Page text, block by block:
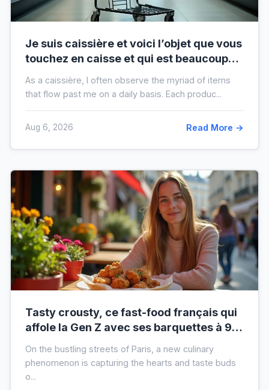
Je suis caissière et voici l’objet que vous
touchez en caisse et qui est beaucoup
As a caissière, I often observe the myriad of items
that flow past me on a daily basis. Each produc...
Aug 6, 2026 Read More →
Tasty crousty, ce fast-food français qui
affole la Gen Z avec ses barquettes à 9 €
On the bustling streets of Paris, a new culinary
phenomenon is capturing the hearts and taste buds
o...